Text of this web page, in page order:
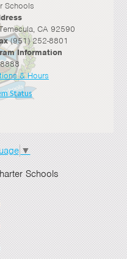
Schools
CA 92590
(951) 252-8801
Information
& Hours
Status
▼
Schools